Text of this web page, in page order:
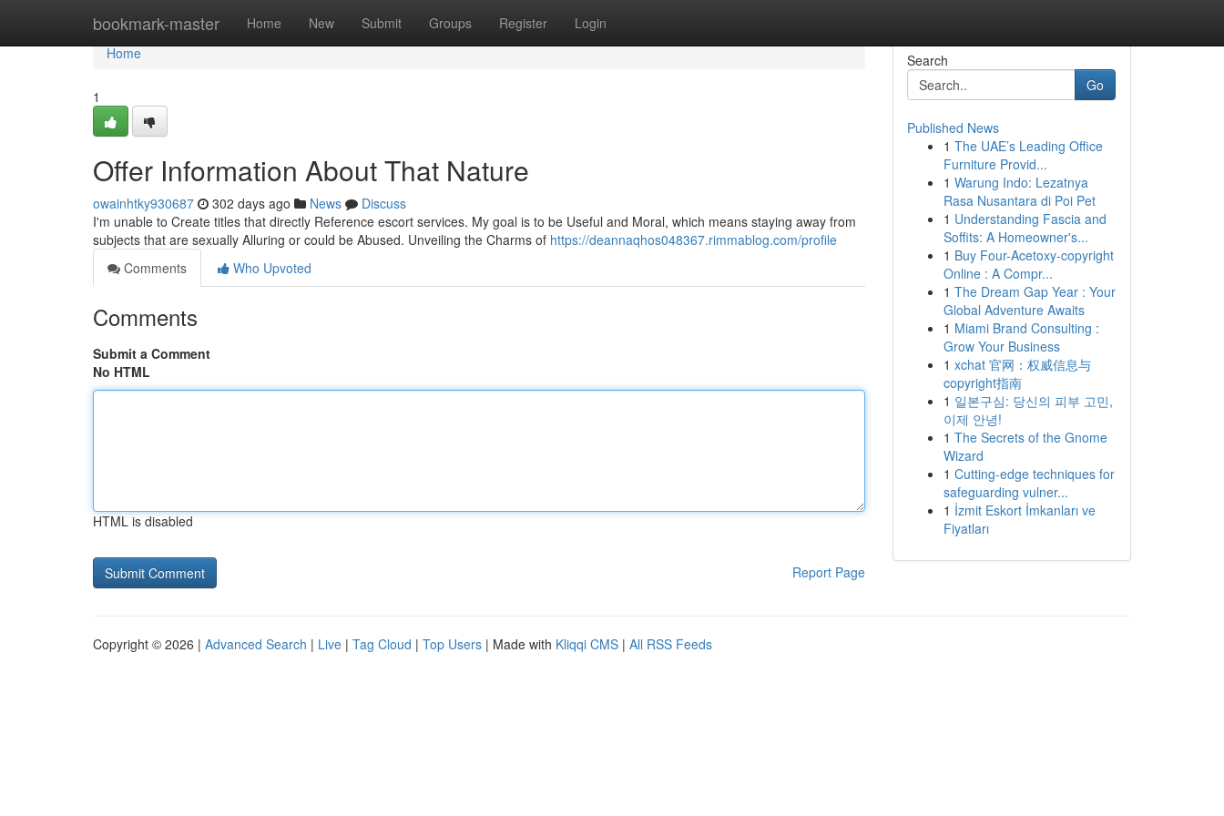
bookmark-master Home New Submit Groups Register Login
Home
Home
1
Offer Information About That Nature
owainhtky930687 302 days ago News
Discuss
I'm unable to Create titles that directly Reference escort services. My goal is to be Useful and Moral, which means staying away from
subjects that are sexually Alluring or could be Abused. Unveiling the Charms of https://deannaqhos048367.rimmablog.com/profile
Comments
Who Upvoted
Comments
Submit a Comment
No HTML
HTML is disabled
Report Page
Search
Go
Published News
1 The UAE’s Leading Office
Furniture Provid...
1 Warung Indo: Lezatnya
Rasa Nusantara di Poi Pet
1 Understanding Fascia and
Soffits: A Homeowner's...
1 Buy Four-Acetoxy-copyright
Online : A Compr...
1 The Dream Gap Year : Your
Global Adventure Awaits
1 Miami Brand Consulting :
Grow Your Business
1 xchat 官网：权威信息与
copyright指南
1 일본구심: 당신의 피부 고민,
이제 안녕!
1 The Secrets of the Gnome
Wizard
1 Cutting-edge techniques for
safeguarding vulner...
1 İzmit Eskort İmkanları ve
Fiyatları
Copyright © 2026 | Advanced Search | Live | Tag Cloud | Top Users | Made with Kliqqi CMS | All RSS Feeds